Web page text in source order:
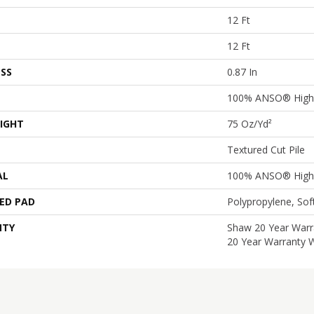
12 Ft
12 Ft
0.87 In
100% ANSO®
75 Oz/yd²
Textured Cut Pile
100% ANSO®
PAD
Polypropylene,
Shaw 20 Year
20 Year Warranty